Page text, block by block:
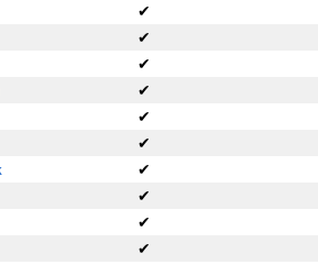
✔
✔
✔
✔
✔
✔
✔
✔
✔
✔